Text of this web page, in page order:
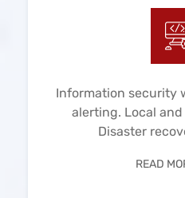
Information security
alerting. Local
Disaster
READ